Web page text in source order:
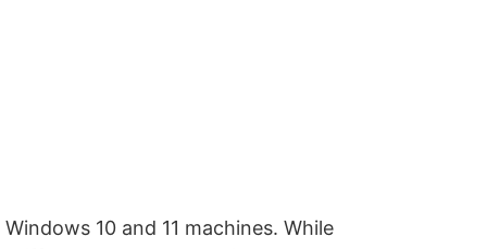
10 and 11 machines. While